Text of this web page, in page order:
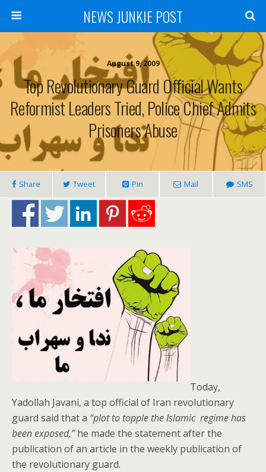
NEWS JUNKIE POST
August 9, 2009
Top Revolutionary Guard Official Wants
Reformist Leaders Tried, Police Chief Admits
Prisoners Abuse
Share Tweet Pin Mail SMS
Today,
Yadollah Javani, a top official of Iran revolutionary
guard said that a “plot to topple the Islamic regime has
been exposed,”he made the statement after the
publication of an article in the weekly publication of
the revolutionary guard.